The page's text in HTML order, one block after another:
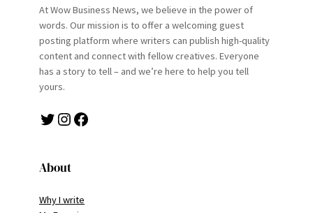
At Wow Business News, we believe in the power of
words. Our mission is to offer a welcoming guest
posting platform where writers can publish high-quality
content and connect with fellow creatives. Everyone
has a story to tell – and we’re here to help you tell
yours.
Twitter Instagram Facebook
About
Why I write